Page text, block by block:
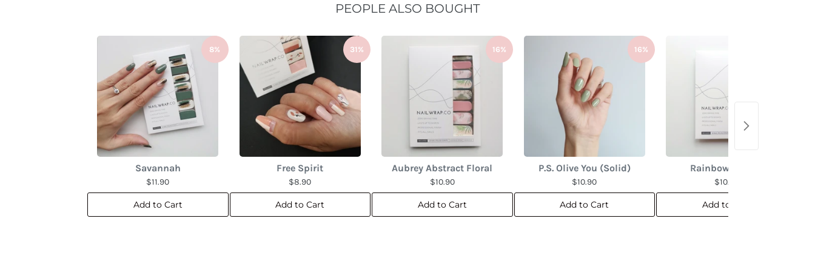
PEOPLE ALSO BOUGHT
8%
Savannah
$11.90
Add to Cart
31%
Free Spirit
$8.90
Add to Cart
16%
Aubrey Abstract Floral
$10.90
Add to Cart
16%
P.S. Olive You (Solid)
$10.90
Add to Cart
Rainbow Marble
$10.90
Add to Cart